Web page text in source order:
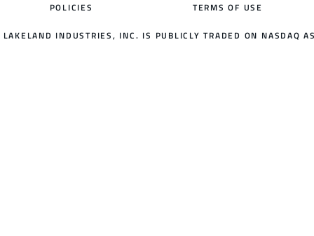
POLICIES TERMS OF USE
LAKELAND INDUSTRIES, INC. IS PUBLICLY TRADED ON NASDAQ